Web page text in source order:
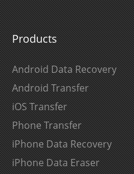
Products
Android Data Recovery
Android Transfer
iOS Transfer
Phone Transfer
iPhone Data Recovery
iPhone Data Eraser